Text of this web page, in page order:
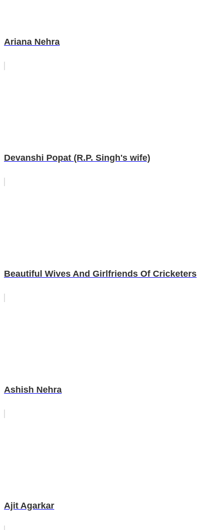
Ariana Nehra
Devanshi Popat (R.P. Singh's wife)
Beautiful Wives And Girlfriends Of Cricketers
Ashish Nehra
Ajit Agarkar